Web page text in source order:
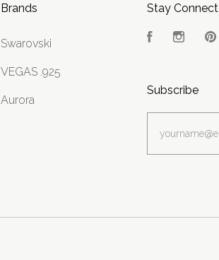
Brands
Swarovski
VEGAS .925
Aurora
Stay
Facebook
Subscribe